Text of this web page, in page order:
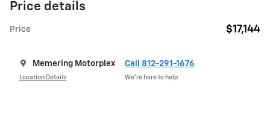
Price details
Price $17,144
Memering Motorplex
Location Details
Call 812-291-1676
We’re here to help